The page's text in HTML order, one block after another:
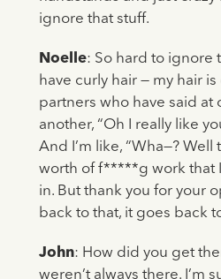
ignore that stuff.
Noelle: So hard to ignore
have curly hair — my hair is
partners who have said at
another, “Oh I really like
And I’m like, “Wha—? Well
worth of f*****g work that
in. But thank you for your
back to that, it goes back
John: How did you get
weren’t always there. I’m